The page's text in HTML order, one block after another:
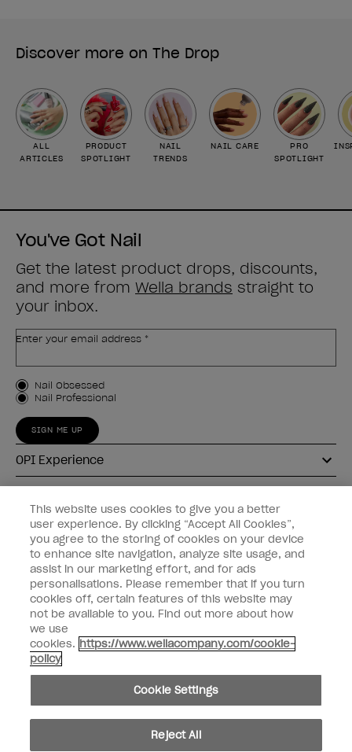
Discover more on The Drop
ALL
ARTICLES
PRODUCT
SPOTLIGHT
NAIL
TRENDS
NAIL CARE
PRO
SPOTLIGHT
You've Got Nail
Get the latest product drops, discounts,
and more from Wella brands straight to
your inbox.
Enter your email address *
Customer Type
Nail Obsessed
Nail Professional
SIGN ME UP
OPI Experience
Connect with OPI
Customer Information
instagrampinterestfacebookyoutube twitter
Do not Share or Sell Personal Information
© Copyright 2026, Wella Operations US LLC. All rights reserved.
This website uses cookies to give you a better
user experience. By clicking “Accept All Cookies”,
you agree to the storing of cookies on your device
to enhance site navigation, analyze site usage, and
assist in our marketing effort, and for ads
personalisations. Please remember that if you turn
cookies off, certain features of this website may
not be available to you. Find out more about how
we use
cookies. https://www.wellacompany.com/cookie-
policy
Cookie Settings
Reject All